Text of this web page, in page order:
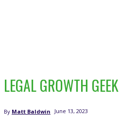
LEGAL GROWTH GEEK
By Matt Baldwin June 13, 2023